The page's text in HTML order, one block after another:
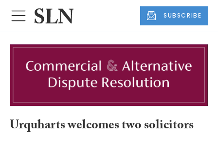
SUBSCRIBE
Urquharts welcomes two solicitors